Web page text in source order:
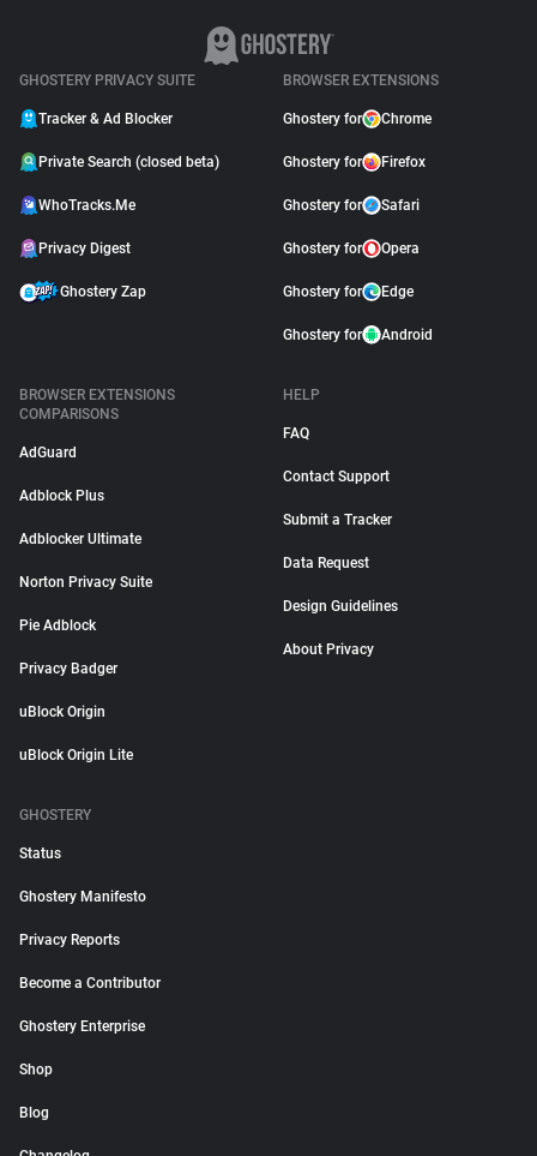
GHOSTERY PRIVACY SUITE
Tracker & Ad Blocker
Private Search (closed beta)
WhoTracks.Me
Privacy Digest
Ghostery Zap
BROWSER EXTENSIONS
Ghostery for Chrome
Ghostery for Firefox
Ghostery for Safari
Ghostery for Opera
Ghostery for Edge
Ghostery for Android
BROWSER EXTENSIONS
COMPARISONS
AdGuard
Adblock Plus
Adblocker Ultimate
Norton Privacy Suite
Pie Adblock
Privacy Badger
uBlock Origin
uBlock Origin Lite
HELP
FAQ
Contact Support
Submit a Tracker
Data Request
Design Guidelines
About Privacy
GHOSTERY
Status
Ghostery Manifesto
Privacy Reports
Become a Contributor
Ghostery Enterprise
Shop
Blog